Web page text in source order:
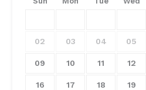
02 03 04 05
09 10 11 12
16 17 18 19